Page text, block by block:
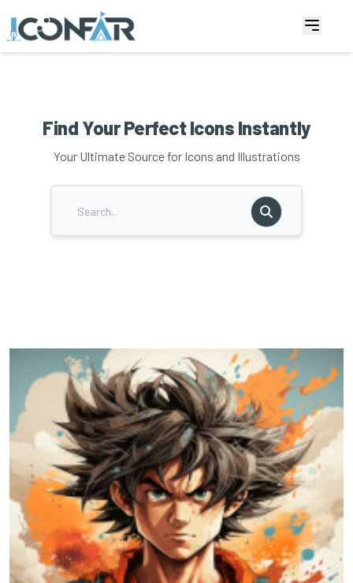
Find Your Perfect Icons Instantly
Your Ultimate Source for Icons and Illustrations